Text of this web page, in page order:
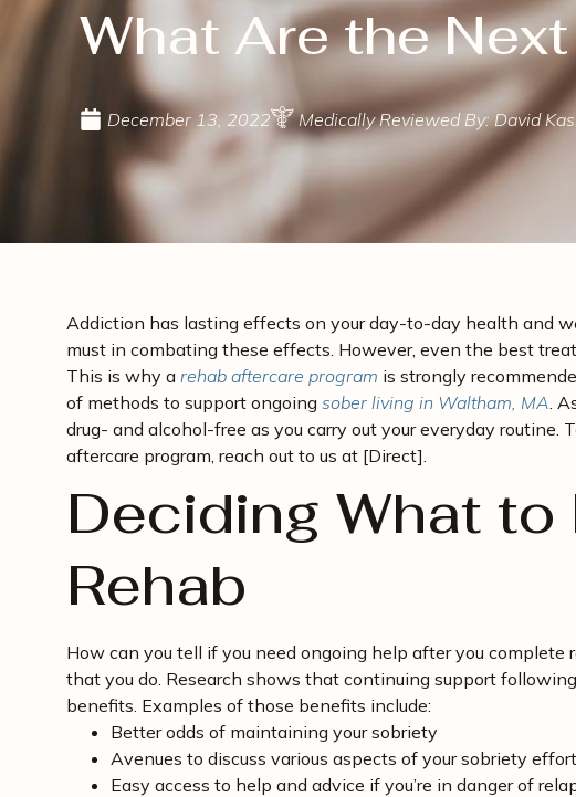
What Are the
December 13, 2022 Medically Reviewed By: David
Addiction has lasting effects on your day-to-day health and
must in combating these effects. However, even the best
This is why a rehab aftercare program is strongly
of methods to support ongoing sober living in Waltham, MA.
drug- and alcohol-free as you carry out your everyday routine.
aftercare program, reach out to us at [Direct].
Deciding What
Rehab
How can you tell if you need ongoing help after you
that you do. Research shows that continuing support
benefits. Examples of those benefits include:
Better odds of maintaining your sobriety
Avenues to discuss various aspects of your sobriety
Easy access to help and advice if you’re in danger of